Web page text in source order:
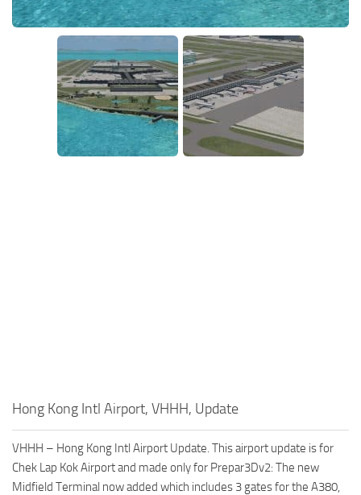
Hong Kong Intl Airport, VHHH, Update
VHHH – Hong Kong Intl Airport Update. This airport update is for
Chek Lap Kok Airport and made only for Prepar3Dv2: The new
Midfield Terminal now added which includes 3 gates for the A380,